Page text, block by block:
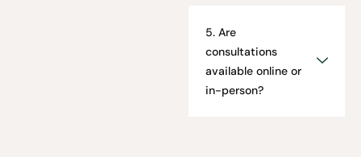
5. Are
consultations
available online or
in-person?